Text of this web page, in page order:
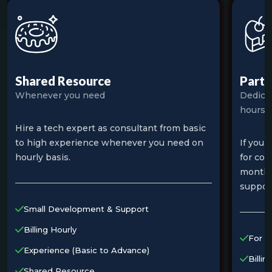
Shared Resource
Whenever you need
Hire a tech expert as consultant from basic
to high experience whenever you need on
hourly basis.
Small Development & Support
Billing Hourly
Experience (Basic to Advance)
Part
hours
If you
for
month
For